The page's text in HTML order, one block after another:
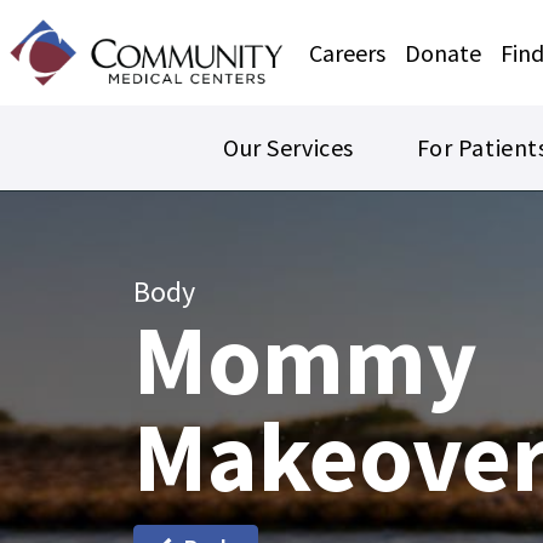
Careers
Donate
Our Services For
Body
Mommy